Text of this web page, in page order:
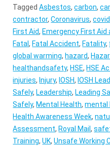
TaggedAsbestos,carbon,
contractor,Coronavirus,
First Aid, Emergency First Aid
Fatal, Fatal Accident, Fatality,
global warming, hazard,
healthandsafety, HSE, HSE
injuries, Injury, IOSH, IOSH
Safely, Leadership, Leading
Safely, Mental Health,mental
Health Awareness Week,
Assessment, Royal Mail,
Training,UK,Unsafe Working